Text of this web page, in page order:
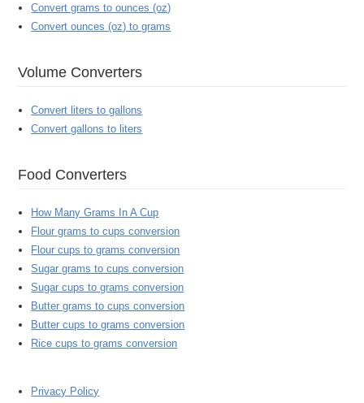
Convert grams to ounces (oz)
Convert ounces (oz) to grams
Volume Converters
Convert liters to gallons
Convert gallons to liters
Food Converters
How Many Grams In A Cup
Flour grams to cups conversion
Flour cups to grams conversion
Sugar grams to cups conversion
Sugar cups to grams conversion
Butter grams to cups conversion
Butter cups to grams conversion
Rice cups to grams conversion
Privacy Policy